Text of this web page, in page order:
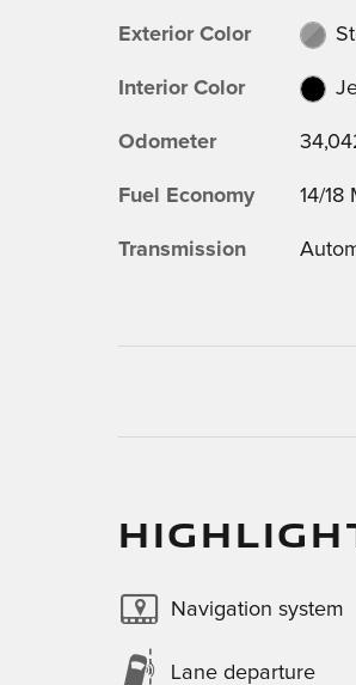
Exterior Color
Interior Color
Odometer
Fuel Economy 14/18
Transmission
Navigation system
Lane departure